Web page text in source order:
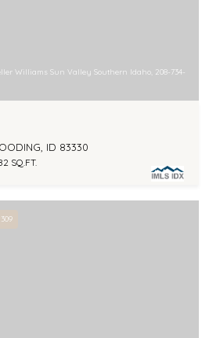
Williams Sun Valley Southern Idaho, 208-734-
ID 83330
SQ.FT.